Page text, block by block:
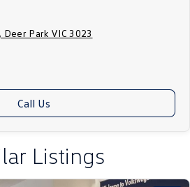
Park VIC 3023
Call Us
Listings